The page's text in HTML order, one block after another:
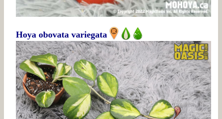
Hoya obovata variegata